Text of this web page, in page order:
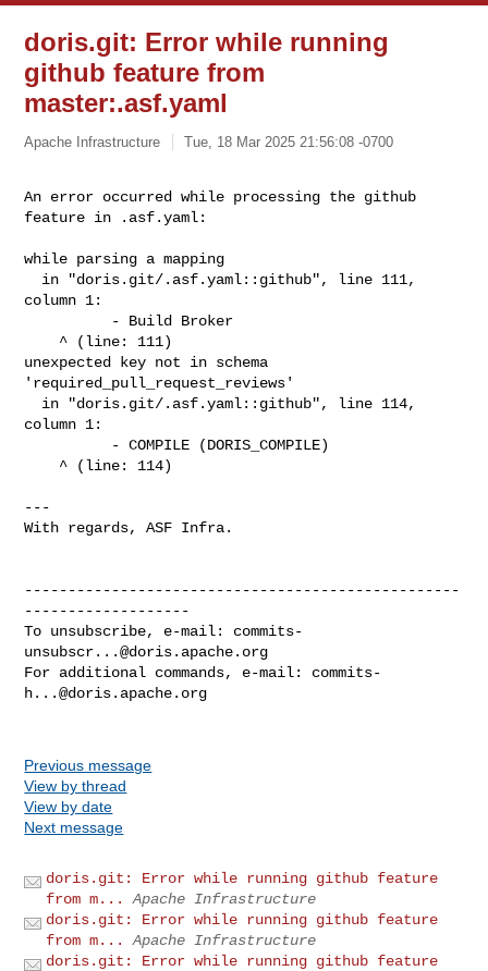
doris.git: Error while running
github feature from
master:.asf.yaml
Apache Infrastructure Tue, 18 Mar 2025 21:56:08 -0700
An error occurred while processing the github
feature in .asf.yaml:
while parsing a mapping
column 1:
unexpected key not in schema
'required_pull_request_reviews'
column 1:
---
With regards, ASF Infra.
--------------------------------------------------
-------------------
To unsubscribe, e-mail: commits-
unsubscr...@doris.apache.org
For additional commands, e-mail: commits-
h...@doris.apache.org
Previous message
View by thread
View by date
Next message
doris.git: Error while running github feature
from m...
Apache Infrastructure
doris.git: Error while running github feature
from m...
Apache Infrastructure
doris.git: Error while running github feature